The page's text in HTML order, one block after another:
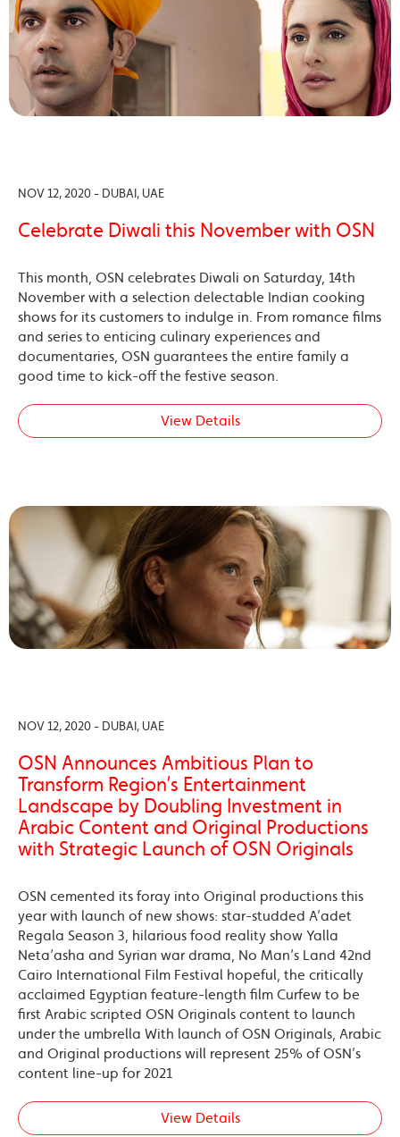
NOV 12, 2020 - DUBAI, UAE
Celebrate Diwali this November with OSN
This month, OSN celebrates Diwali on Saturday, 14th
November with a selection delectable Indian cooking
shows for its customers to indulge in. From romance films
and series to enticing culinary experiences and
documentaries, OSN guarantees the entire family a
good time to kick-off the festive season.
View Details
NOV 12, 2020 - DUBAI, UAE
OSN Announces Ambitious Plan to
Transform Region’s Entertainment
Landscape by Doubling Investment in
Arabic Content and Original Productions
with Strategic Launch of OSN Originals
OSN cemented its foray into Original productions this
year with launch of new shows: star-studded A’adet
Regala Season 3, hilarious food reality show Yalla
Neta’asha and Syrian war drama, No Man’s Land 42nd
Cairo International Film Festival hopeful, the critically
acclaimed Egyptian feature-length film Curfew to be
first Arabic scripted OSN Originals content to launch
under the umbrella With launch of OSN Originals, Arabic
and Original productions will represent 25% of OSN’s
content line-up for 2021
View Details